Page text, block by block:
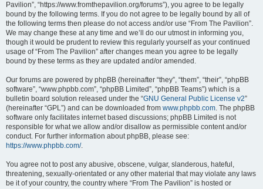
Pavilion”, “https://www.fromthepavilion.org/forums”), you agree to be legally
bound by the following terms. If you do not agree to be legally bound by all of
the following terms then please do not access and/or use “From The Pavilion”.
We may change these at any time and we’ll do our utmost in informing you,
though it would be prudent to review this regularly yourself as your continued
usage of “From The Pavilion” after changes mean you agree to be legally
bound by these terms as they are updated and/or amended.
Our forums are powered by phpBB (hereinafter “they”, “them”, “their”, “phpBB
software”, “www.phpbb.com”, “phpBB Limited”, “phpBB Teams”) which is a
bulletin board solution released under the “GNU General Public License v2”
(hereinafter “GPL”) and can be downloaded from www.phpbb.com. The phpBB
software only facilitates internet based discussions; phpBB Limited is not
responsible for what we allow and/or disallow as permissible content and/or
conduct. For further information about phpBB, please see:
https://www.phpbb.com/.
You agree not to post any abusive, obscene, vulgar, slanderous, hateful,
threatening, sexually-orientated or any other material that may violate any laws
be it of your country, the country where “From The Pavilion” is hosted or